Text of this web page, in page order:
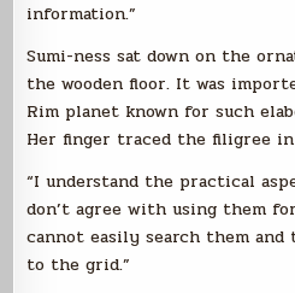
information.”
Sumi-ness sat down on the
the wooden floor. It was
Rim planet known for such
Her finger traced the filigree
“I understand the practical
don’t agree with using them
cannot easily search them
to the grid.”